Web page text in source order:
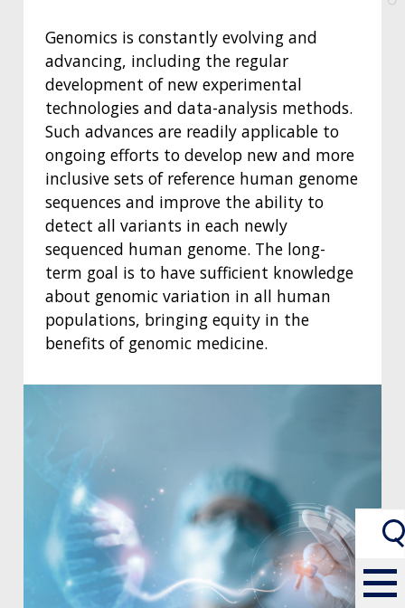
Genomics is constantly evolving and
advancing, including the regular
development of new experimental
technologies and data-analysis methods.
Such advances are readily applicable to
ongoing efforts to develop new and more
inclusive sets of reference human genome
sequences and improve the ability to
detect all variants in each newly
sequenced human genome. The long-
term goal is to have sufficient knowledge
about genomic variation in all human
populations, bringing equity in the
benefits of genomic medicine.